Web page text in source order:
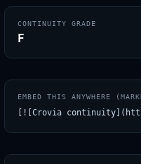
CONTINUITY GRADE
F
EMBED THIS ANYWHERE
[![Crovia